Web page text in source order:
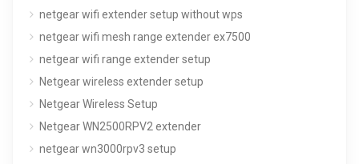
netgear wifi extender setup without wps
netgear wifi mesh range extender ex7500
netgear wifi range extender setup
Netgear wireless extender setup
Netgear Wireless Setup
Netgear WN2500RPV2 extender
netgear wn3000rpv3 setup